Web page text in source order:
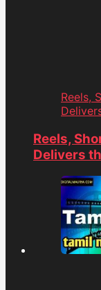
Reels,
Reels,
Delivers